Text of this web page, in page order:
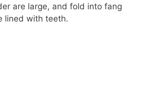
are large, and fold into fang
lined with teeth.